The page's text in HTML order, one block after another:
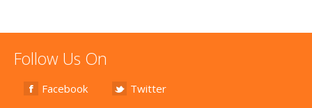
Follow Us On
Facebook Twitter